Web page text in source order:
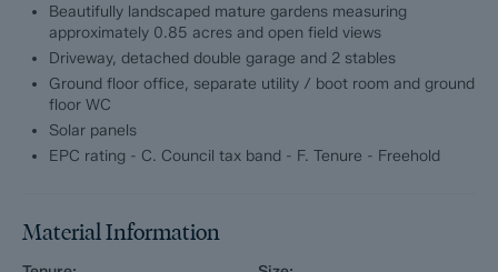
shaker island kitchen with a range of integrated appliances, a
social living and dining space leading off the kitchen opening
into the garden, a large utility room, 4 generously proportioned
bedrooms and 2 bathrooms, including the master en-suite
bathroom.
The ground floor comprises
the garden, large utility room / boot room with access into the
Beautifully landscaped mature gardens measuring
approximately 0.85 acres and open field views
Driveway, detached double garage and 2 stables
Ground floor office, separate utility / boot room and ground
floor WC
Solar panels
EPC rating - C. Council tax band - F. Tenure - Freehold
Material Information